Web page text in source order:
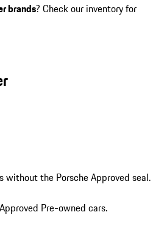
brands? Check our inventory for
without the Porsche Approved seal.
Pre-owned cars.